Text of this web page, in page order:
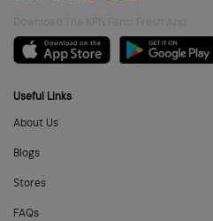
Useful Links
About Us
Blogs
Stores
FAQs